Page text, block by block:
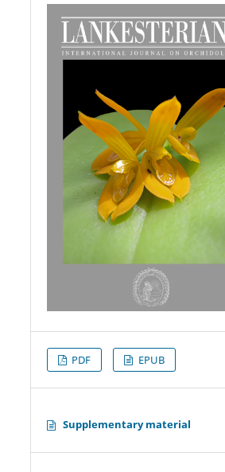
PDF EPUB
Supplementary material